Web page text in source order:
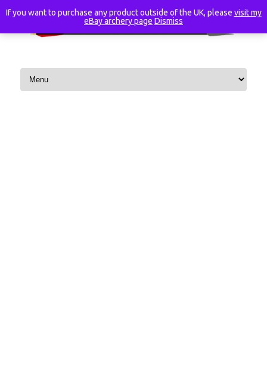
If you want to purchase any product outside of the UK, please visit my
eBay archery page Dismiss
Skip to content